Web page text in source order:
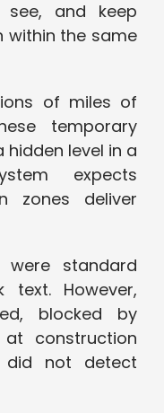
and keep
within the same
of miles of
temporary
level in a
expects
zones deliver
were standard
However,
blocked by
construction
did not detect